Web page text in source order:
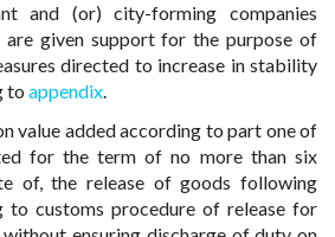
and (or) city-forming companies
are given support for the purpose of
directed to increase in stability
to appendix.
value added according to part one of
for the term of no more than six
of, the release of goods following
to customs procedure of release for